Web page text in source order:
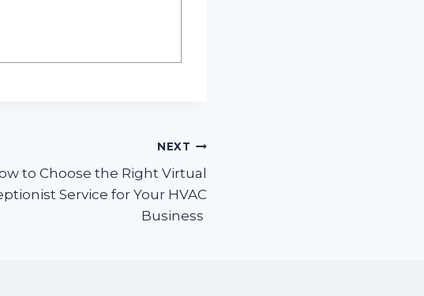
NEXT
to Choose the Right Virtual
Service for Your HVAC
Business